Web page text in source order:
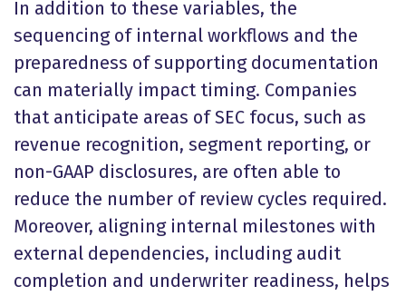
In addition to these variables, the
sequencing of internal workflows and the
preparedness of supporting documentation
can materially impact timing. Companies
that anticipate areas of SEC focus, such as
revenue recognition, segment reporting, or
non-GAAP disclosures, are often able to
reduce the number of review cycles required.
Moreover, aligning internal milestones with
external dependencies, including audit
completion and underwriter readiness, helps